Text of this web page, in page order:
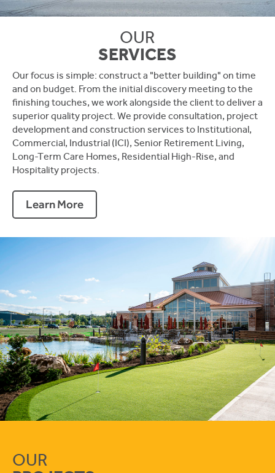
OUR
SERVICES
Our focus is simple: construct a "better building" on time
and on budget. From the initial discovery meeting to the
finishing touches, we work alongside the client to deliver a
superior quality project. We provide consultation, project
development and construction services to Institutional,
Commercial, Industrial (ICI), Senior Retirement Living,
Long-Term Care Homes, Residential High-Rise, and
Hospitality projects.
Learn More
OUR